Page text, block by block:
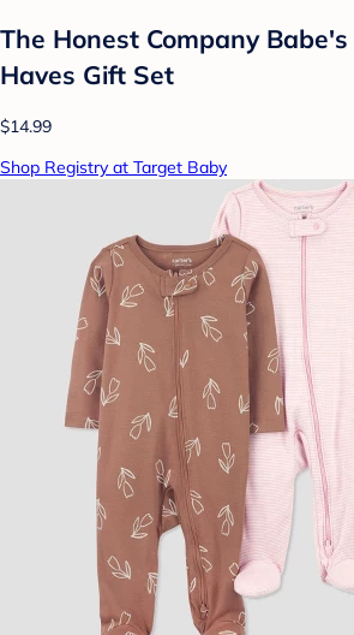
The Honest Company
Haves Gift Set
$14.99
Shop Registry at Target Baby